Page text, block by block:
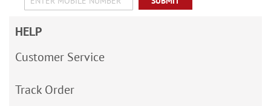
HELP
Customer Service
Track Order